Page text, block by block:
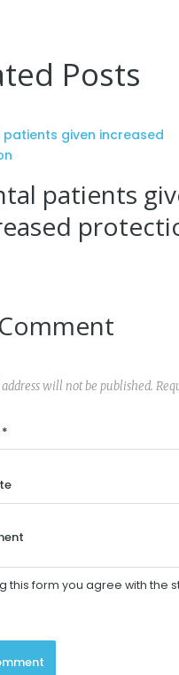
Posts
patients
will not be published.
this form you agree with the